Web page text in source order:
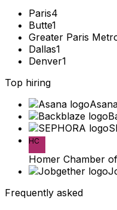
Paris4
Butte1
Greater Paris
Dallas1
Denver1
Top hiring
HC
Homer Chamber
Frequently asked